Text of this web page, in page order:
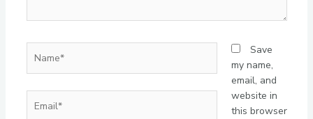
Save
my name,
email, and
website in
this browser